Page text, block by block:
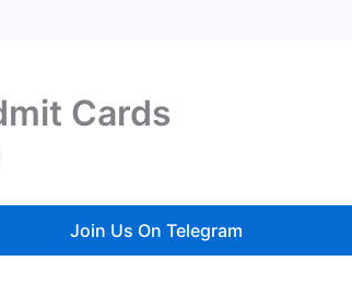
Cards
Join Us On Telegram